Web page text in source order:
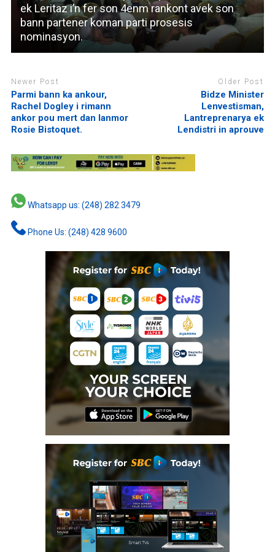
ek Leritaz i’n fer son 4enm rankont avek son
bann partener koman parti prosesis
nominasyon.
Newer Post
Parmi bann ka ankour,
Rachel Dogley i rimann
ankor pou mert dan lanmor
Rosie Bistoquet.
Older Post
Bidze Minister
Lenvestisman,
Lantreprenarya ek
Lendistri in aprouve
Whatsapp us: (248) 282 3479
Phone Us: (248) 428 9600